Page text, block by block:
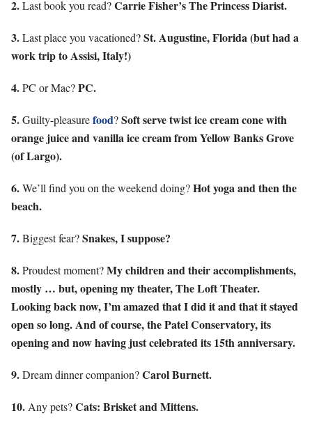
2.Last book you read?Carrie Fisher’s The Princess Diarist.
3.Last place you vacationed?St. Augustine, Florida (but had a
work trip to Assisi, Italy!)
4.PC or Mac?PC.
5.Guilty-pleasurefood?Soft serve twist ice cream cone with
orange juice and vanilla ice cream from Yellow Banks Grove
(of Largo).
6.We’ll find you on the weekend doing?Hot yoga and then the
beach.
7.Biggest fear?Snakes, I suppose?
8.Proudest moment?My children and their accomplishments,
mostly … but, opening my theater, The Loft Theater.
Looking back now, I’m amazed that I did it and that it stayed
open so long. And of course, the Patel Conservatory, its
opening and now having just celebrated its 15th anniversary.
9.Dream dinner companion?Carol Burnett.
10. Any pets?Cats: Brisket and Mittens.